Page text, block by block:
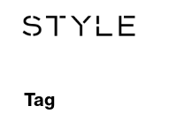
contentTag